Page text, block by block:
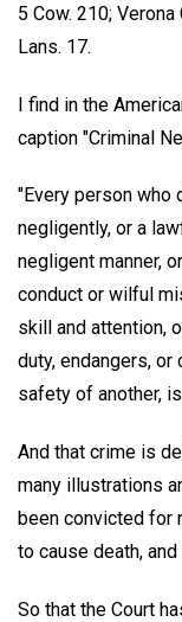
5 Cow. 210;
Lans. 17.
I find in the
caption "Criminal
"Every person who
negligently, or a
negligent manner,
conduct or wilful
skill and attention,
duty, endangers,
safety of another,
And that crime is
many illustrations
been convicted for
to cause death,
So that the Court